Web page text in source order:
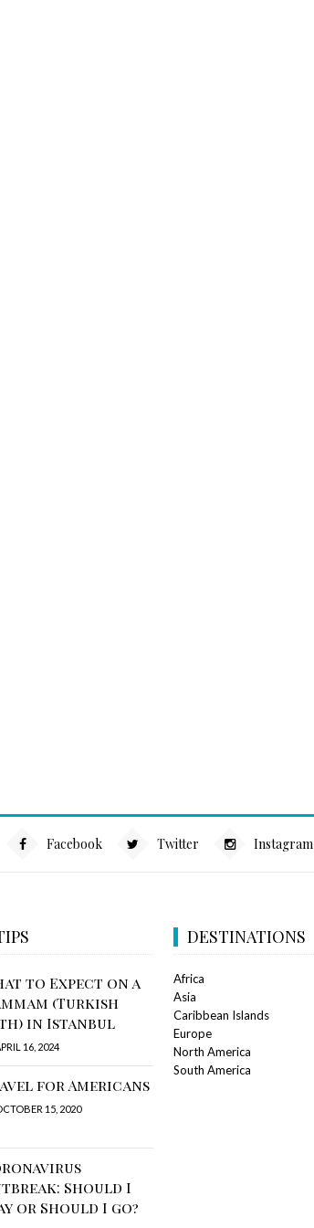
Facebook Twitter Instagram
to Expect on a
(Turkish
in Istanbul
16, 2024
for Americans
15, 2020
Should I
or Should I go?
DESTINATIONS
Africa
Asia
Caribbean Islands
Europe
North America
South America